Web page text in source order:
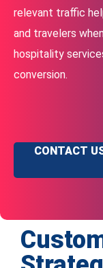
relevant traffic
and travelers
hospitality
conversion.
CONTACT